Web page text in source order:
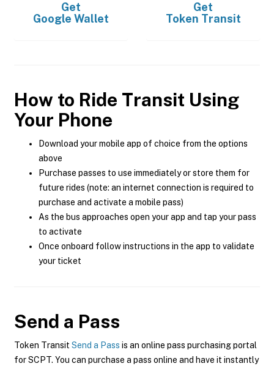
Get
Google Wallet
Get
Token Transit
How to Ride Transit Using
Your Phone
Download your mobile app of choice from the options
above
Purchase passes to use immediately or store them for
future rides (note: an internet connection is required to
purchase and activate a mobile pass)
As the bus approaches open your app and tap your pass
to activate
Once onboard follow instructions in the app to validate
your ticket
Send a Pass
Token Transit Send a Pass is an online pass purchasing portal
for SCPT. You can purchase a pass online and have it instantly